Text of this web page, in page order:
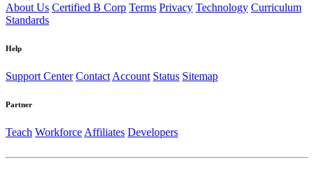
About Us Certified B Corp Terms Privacy Technology Curriculum
Standards
Help
Support Center Contact Account Status Sitemap
Partner
Teach Workforce Affiliates Developers